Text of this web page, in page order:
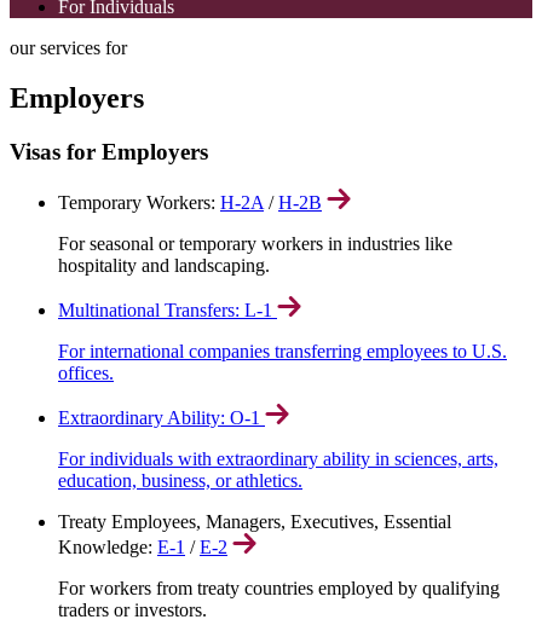
For Individuals
our services for
Employers
Visas for Employers
Temporary Workers: H-2A /H-2B
For seasonal or temporary workers in industries like
hospitality and landscaping.
Multinational Transfers: L-1
For international companies transferring employees to U.S.
offices.
Extraordinary Ability: O-1
For individuals with extraordinary ability in sciences, arts,
education, business, or athletics.
Treaty Employees, Managers, Executives, Essential
Knowledge: E-1 /E-2
For workers from treaty countries employed by qualifying
traders or investors.